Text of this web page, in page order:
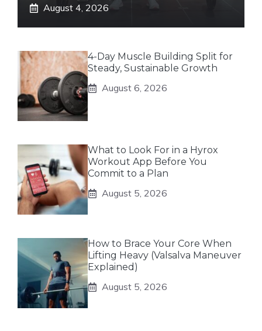
August 4, 2026
4-Day Muscle Building Split for
Steady, Sustainable Growth
August 6, 2026
What to Look For in a Hyrox
Workout App Before You
Commit to a Plan
August 5, 2026
How to Brace Your Core When
Lifting Heavy (Valsalva Maneuver
Explained)
August 5, 2026